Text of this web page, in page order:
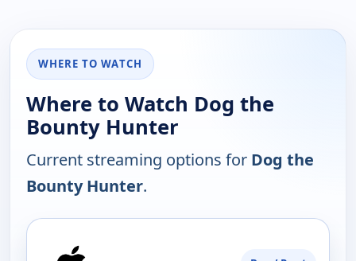
WHERE TO WATCH
Where to Watch Dog the
Bounty Hunter
Current streaming options for Dog the
Bounty Hunter.